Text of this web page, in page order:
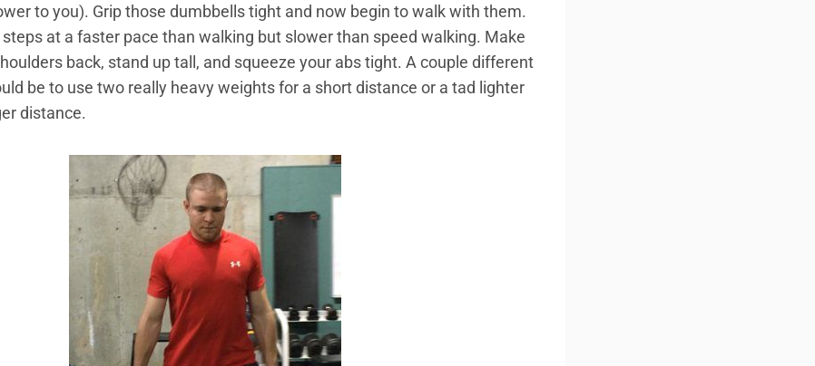
to you). Grip those dumbbells tight and now begin to walk with them.
at a faster pace than walking but slower than speed walking. Make
back, stand up tall, and squeeze your abs tight. A couple different
be to use two really heavy weights for a short distance or a tad lighter
distance.